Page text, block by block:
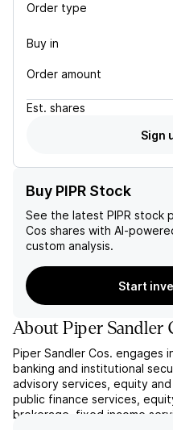
Order type
Buy in
Order amount
Est. shares
Sign
Buy PIPR Stock
See the latest PIPR stock
Cos shares with AI-
custom analysis.
Start
AboutPiper Sandler
Piper Sandler Cos. engages
banking and institutional
advisory services, equity
public finance services,
brokerage, fixed income